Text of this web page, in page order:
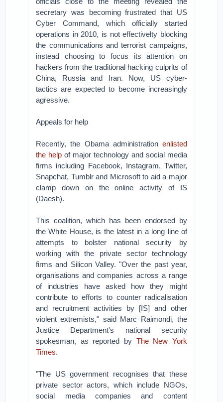
secretary was becoming frustrated that US
Cyber Command, which officially started
operations in 2010, is not effectivelty blocking
the communications and terrorist campaigns,
instead choosing to focus its attention on
hackers from the traditional hacking culprits of
China, Russia and Iran. Now, US cyber-
tactics are expected to become increasingly
agressive.
Appeals for help
Recently, the Obama administration enlisted
the help of major technology and social media
firms including Facebook, Instagram, Twitter,
Snapchat, Tumblr and Microsoft to aid a major
clamp down on the online activity of IS
(Daesh).
This coalition, which has been endorsed by
the White House, is the latest in a long line of
attempts to bolster national security by
working with the private sector technology
firms and Silicon Valley. "Over the past year,
organisations and companies across a range
of industries have asked how they might
contribute to efforts to counter radicalisation
and recruitment activities by [IS] and other
violent extremists," said Marc Raimondi, the
Justice Department's national security
spokesman, as reported by The New York
Times.
"The US government recognises that these
private sector actors, which include NGOs,
social media companies and content